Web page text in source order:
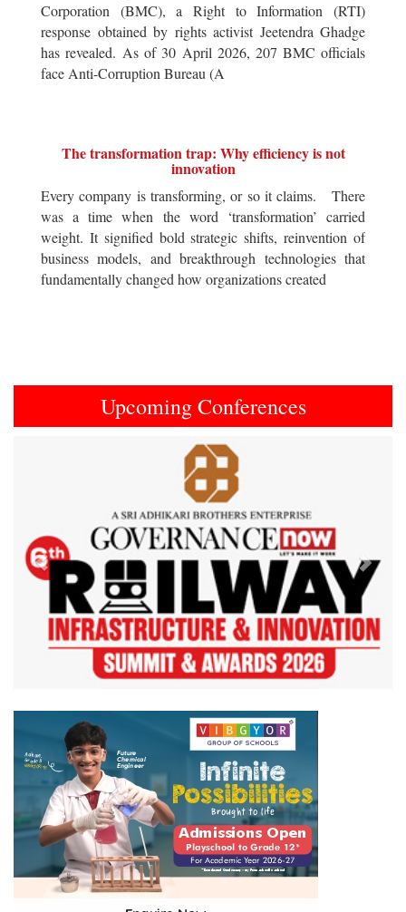
Corporation (BMC), a Right to Information (RTI)
response obtained by rights activist Jeetendra Ghadge
has revealed. As of 30 April 2026, 207 BMC officials
face Anti-Corruption Bureau (A
The transformation trap: Why efficiency is not
innovation
Every company is transforming, or so it claims. There
was a time when the word ‘transformation’ carried
weight. It signified bold strategic shifts, reinvention of
business models, and breakthrough technologies that
fundamentally changed how organizations created
Upcoming Conferences